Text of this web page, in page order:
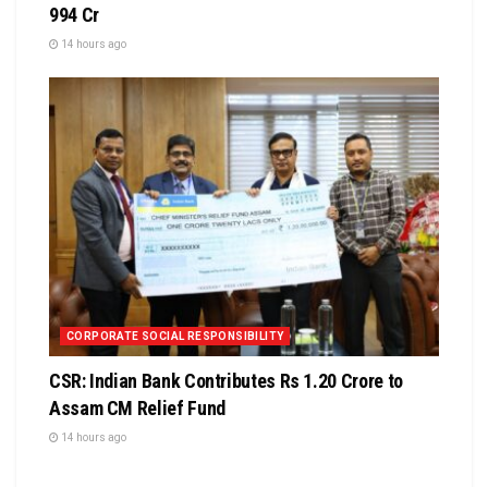
994 Cr
14 hours ago
CORPORATE SOCIAL RESPONSIBILITY
CSR: Indian Bank Contributes Rs 1.20 Crore to
Assam CM Relief Fund
14 hours ago